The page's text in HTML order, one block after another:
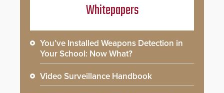
Whitepapers
You’ve Installed Weapons Detection in
Your School: Now What?
Video Surveillance Handbook